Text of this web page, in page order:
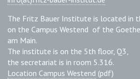
The Fritz Bauer Institute is located in
on the Campus Westend of the
am Main.
The institute is on the 5th floor, Q3,
the secretariat is in room 5.316.
Location Campus Westend (pdf)